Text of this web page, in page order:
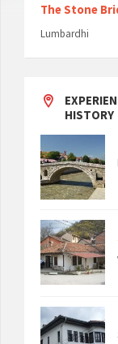
The Stone
Lumbardhi
HISTORY